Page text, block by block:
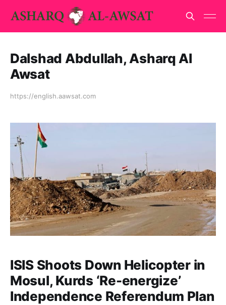
Dalshad Abdullah, Asharq Al
Awsat
https://english.aawsat.com
ISIS Shoots Down Helicopter in
Mosul, Kurds ‘Re-energize’
Independence Referendum Plan